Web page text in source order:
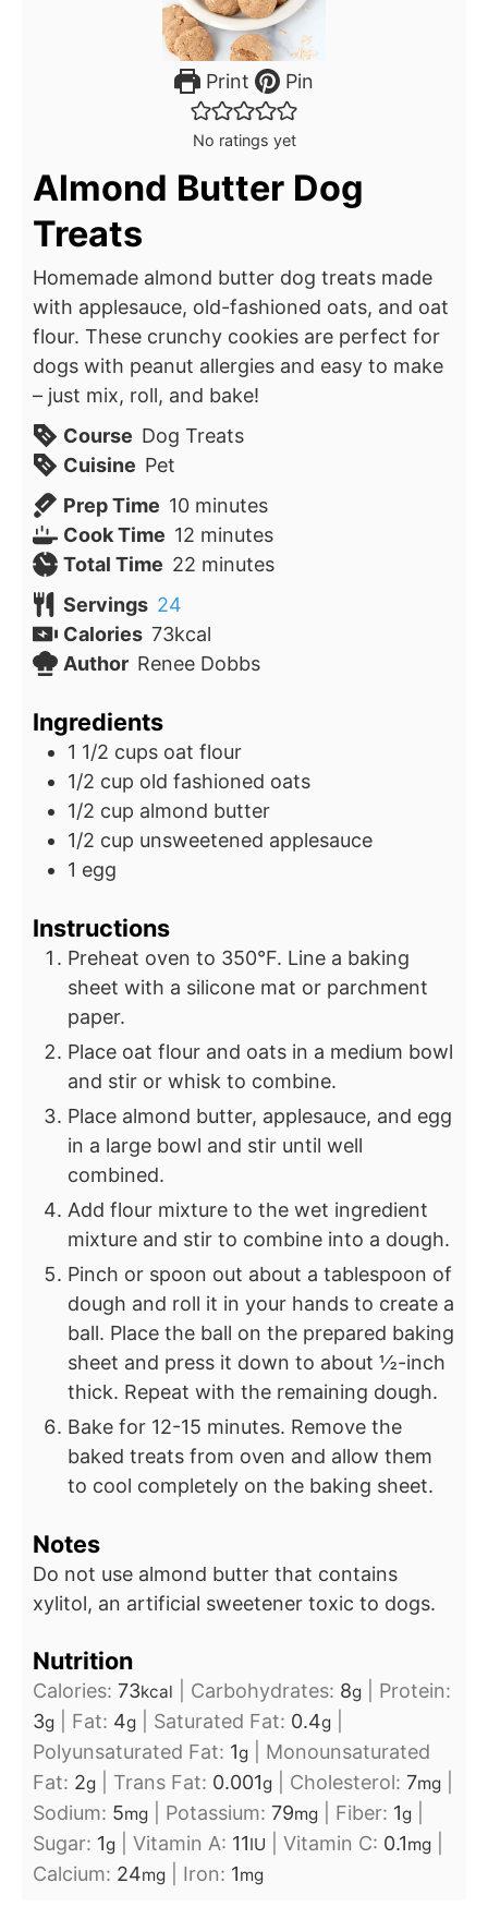
Print Pin
No ratings yet
Almond Butter Dog
Treats
Homemade almond butter dog treats made
with applesauce, old-fashioned oats, and oat
flour. These crunchy cookies are perfect for
dogs with peanut allergies and easy to make
– just mix, roll, and bake!
Course Dog Treats
Cuisine Pet
Prep Time 10minutes
minutes
Cook Time 12minutes
minutes
Total Time 22minutes
minutes
Servings 24
Calories 73kcal
Author Renee Dobbs
Ingredients
1 1/2 cups oat flour
1/2 cup old fashioned oats
1/2 cup almond butter
1/2 cup unsweetened applesauce
1 egg
Instructions
Preheat oven to 350°F. Line a baking
sheet with a silicone mat or parchment
paper.
Place oat flour and oats in a medium bowl
and stir or whisk to combine.
Place almond butter, applesauce, and egg
in a large bowl and stir until well
combined.
Add flour mixture to the wet ingredient
mixture and stir to combine into a dough.
Pinch or spoon out about a tablespoon of
dough and roll it in your hands to create a
ball. Place the ball on the prepared baking
sheet and press it down to about ½-inch
thick. Repeat with the remaining dough.
Bake for 12-15 minutes. Remove the
baked treats from oven and allow them
to cool completely on the baking sheet.
Notes
Do not use almond butter that contains
xylitol, an artificial sweetener toxic to dogs.
Nutrition
Calories: 73kcal Carbohydrates: 8g
Protein:
3g Fat: 4g Saturated Fat: 0.4g
Polyunsaturated Fat: 1g
Monounsaturated
Fat: 2g Trans Fat: 0.001g Cholesterol: 7mg
Sodium: 5mg Potassium: 79mg Fiber: 1g
Sugar: 1g Vitamin A: 11IU Vitamin C: 0.1mg
Calcium: 24mg Iron: 1mg